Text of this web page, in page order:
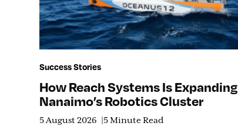
Success Stories
How Reach Systems Is Expanding
Nanaimo’s Robotics Cluster
5 August 2026 5 Minute Read